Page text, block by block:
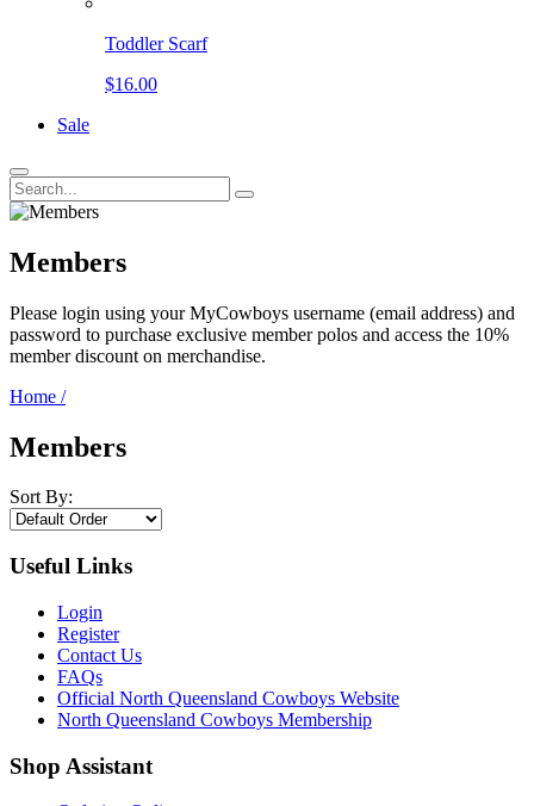
Toddler Scarf
$16.00
Sale
Members
Please login using your MyCowboys username (email address) and
password to purchase exclusive member polos and access the 10%
member discount on merchandise.
Home /
Members
Sort By:
Useful Links
Login
Register
Contact Us
FAQs
Official North Queensland Cowboys Website
North Queensland Cowboys Membership
Shop Assistant